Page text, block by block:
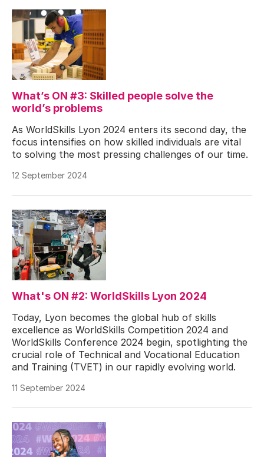
What’s ON #3: Skilled people solve the
world’s problems
As WorldSkills Lyon 2024 enters its second day, the
focus intensifies on how skilled individuals are vital
to solving the most pressing challenges of our time.
12 September 2024
What's ON #2: WorldSkills Lyon 2024
Today, Lyon becomes the global hub of skills
excellence as WorldSkills Competition 2024 and
WorldSkills Conference 2024 begin, spotlighting the
crucial role of Technical and Vocational Education
and Training (TVET) in our rapidly evolving world.
11 September 2024